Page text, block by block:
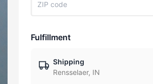
Fulfillment
Shipping
Rensselaer, IN